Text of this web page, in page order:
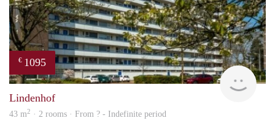
€ 1095
Lindenhof
43 m2 · 2 rooms · From ? - Indefinite period